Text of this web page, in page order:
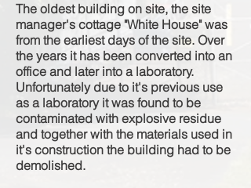
The oldest building on site, the site
manager's cottage "White House" was
from the earliestdays of the site. Over
the years it has been converted into an
office and later into a laboratory.
Unfortunatelydue to it's previous use
as a laboratory it was found to be
contaminated with explosive residue
and together with the materials used in
it's construction the building had to be
demolished.